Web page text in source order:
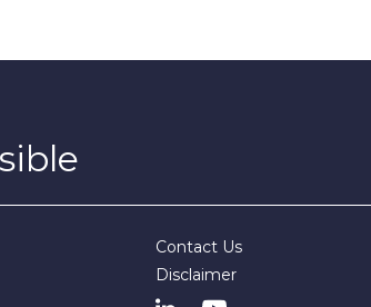
Contact Us
Disclaimer